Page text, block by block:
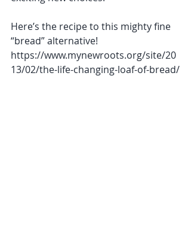
Here’s the recipe to this mighty fine
“bread” alternative!
https://www.mynewroots.org/site/20
13/02/the-life-changing-loaf-of-bread/